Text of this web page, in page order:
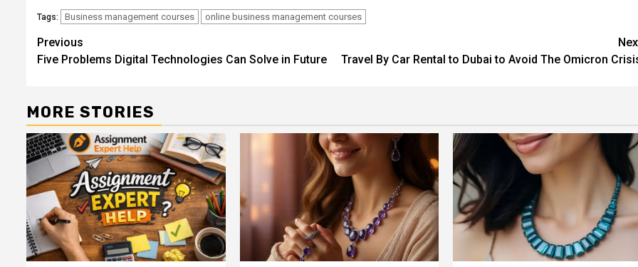
Tags: Business management courses online business management courses
Continue
Reading
Previous
Five Problems Digital Technologies Can Solve in Future
Travel By Car Rental to Dubai to Avoid The Omicron
MORE STORIES